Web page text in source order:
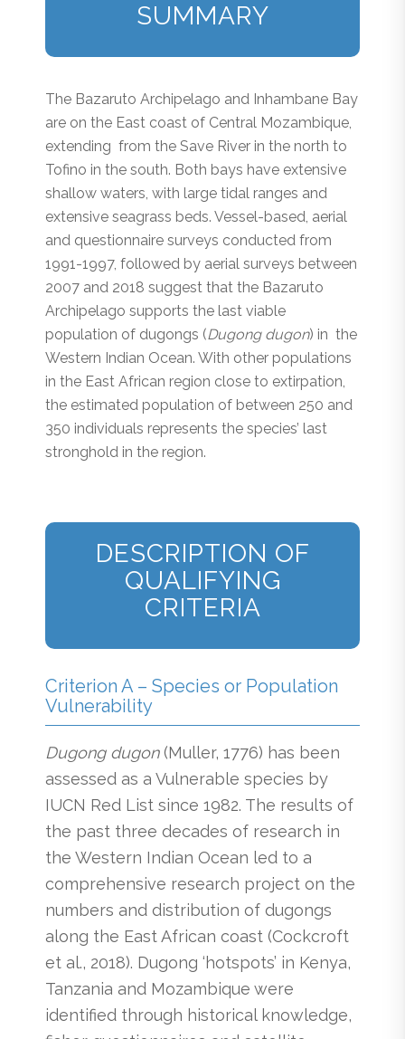
SUMMARY
The Bazaruto Archipelago and Inhambane Bay
are on the East coast of Central Mozambique,
extending from the Save River in the north to
Tofino in the south. Both bays have extensive
shallow waters, with large tidal ranges and
extensive seagrass beds. Vessel-based, aerial
and questionnaire surveys conducted from
1991-1997, followed by aerial surveys between
2007 and 2018 suggest that the Bazaruto
Archipelago supports the last viable
population of dugongs (Dugong dugon) in the
Western Indian Ocean. With other populations
in the East African region close to extirpation,
the estimated population of between 250 and
350 individuals represents the species’ last
stronghold in the region.
DESCRIPTION OF
QUALIFYING
CRITERIA
Criterion A – Species or Population
Vulnerability
Dugong dugon(Muller, 1776) has been
assessed as a Vulnerable species by
IUCN Red List since 1982. The results of
the past three decades of research in
the Western Indian Ocean led to a
comprehensive research project on the
numbers and distribution of dugongs
along the East African coast (Cockcroft
et al., 2018). Dugong ‘hotspots’ in Kenya,
Tanzania and Mozambique were
identified through historical knowledge,